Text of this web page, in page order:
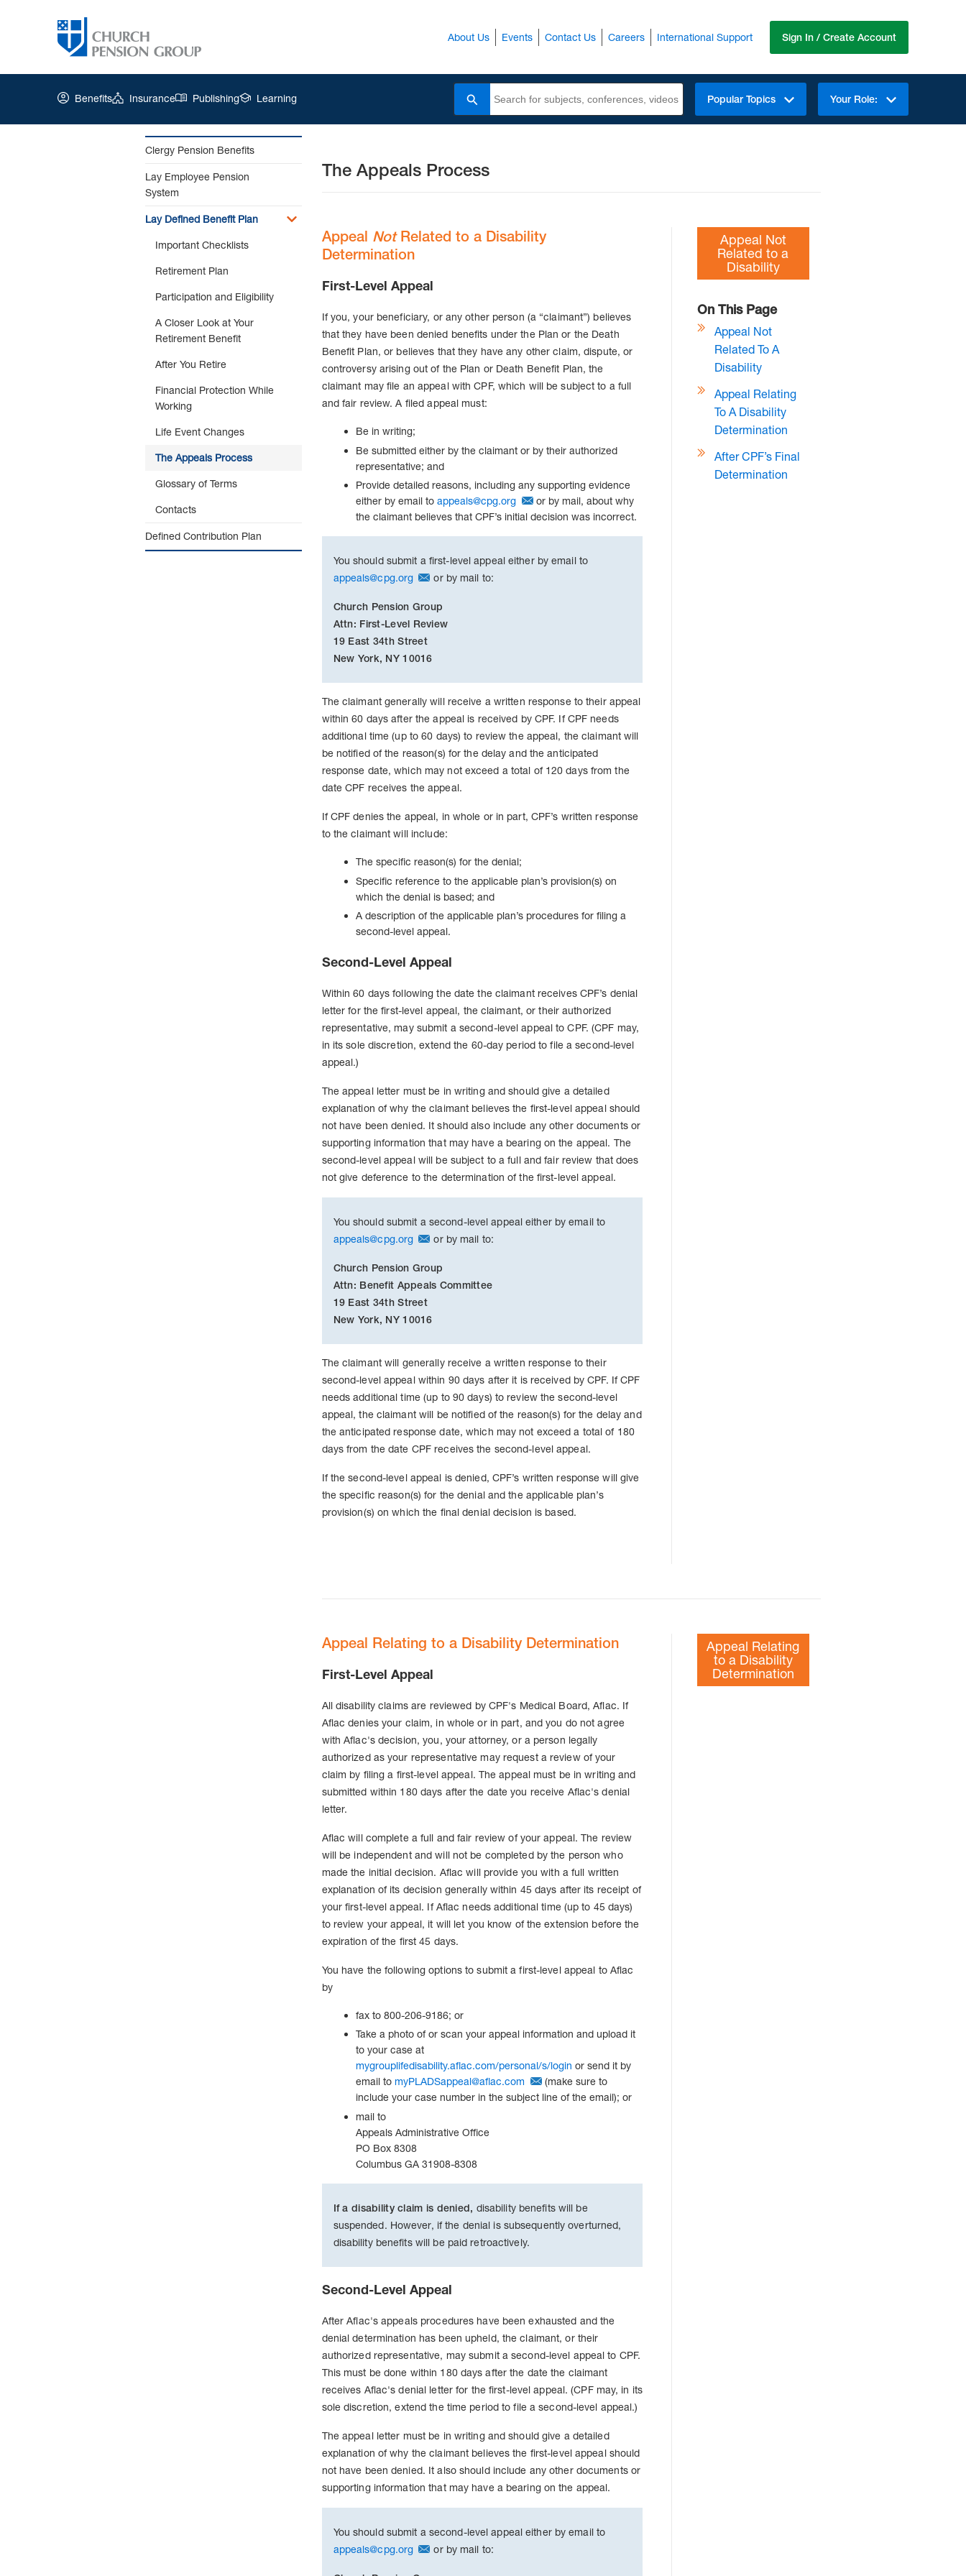
About Us Events Contact Us Careers International Support Sign In / Create Account
Benefits Insurance Publishing Learning Search Popular Topics Your Role:
Clergy Pension Benefits
Lay Employee Pension
System
Lay Defined Benefit Plan
Important Checklists
Retirement Plan
Participation and Eligibility
A Closer Look at Your
Retirement Benefit
After You Retire
Financial Protection While
Working
Life Event Changes
The Appeals Process
Glossary of Terms
Contacts
Defined Contribution Plan
The Appeals Process
Appeal Not Related to a Disability
Determination
First-Level Appeal
If you, your beneficiary, or any other person (a “claimant”) believes
that they have been denied benefits under the Plan or the Death
Benefit Plan, or believes that they have any other claim, dispute, or
controversy arising out of the Plan or Death Benefit Plan, the
claimant may file an appeal with CPF, which will be subject to a full
and fair review. A filed appeal must:
Be in writing;
Be submitted either by the claimant or by their authorized
representative; and
Provide detailed reasons, including any supporting evidence
either by email to appeals@cpg.org
or by mail, about why
the claimant believes that CPF’s initial decision was incorrect.
You should submit a first-level appeal either by email to
appeals@cpg.org
or by mail to:
Church Pension Group
Attn: First-Level Review
19 East 34th Street
New York, NY 10016
The claimant generally will receive a written response to their appeal
within 60 days after the appeal is received by CPF. If CPF needs
additional time (up to 60 days) to review the appeal, the claimant will
be notified of the reason(s) for the delay and the anticipated
response date, which may not exceed a total of 120 days from the
date CPF receives the appeal.
If CPF denies the appeal, in whole or in part, CPF’s written response
to the claimant will include:
The specific reason(s) for the denial;
Specific reference to the applicable plan’s provision(s) on
which the denial is based; and
A description of the applicable plan’s procedures for filing a
second-level appeal.
Second-Level Appeal
Within 60 days following the date the claimant receives CPF’s denial
letter for the first-level appeal, the claimant, or their authorized
representative, may submit a second-level appeal to CPF. (CPF may,
in its sole discretion, extend the 60-day period to file a second-level
appeal.)
The appeal letter must be in writing and should give a detailed
explanation of why the claimant believes the first-level appeal should
not have been denied. It should also include any other documents or
supporting information that may have a bearing on the appeal. The
second-level appeal will be subject to a full and fair review that does
not give deference to the determination of the first-level appeal.
You should submit a second-level appeal either by email to
appeals@cpg.org
or by mail to:
Church Pension Group
Attn: Benefit Appeals Committee
19 East 34th Street
New York, NY 10016
The claimant will generally receive a written response to their
second-level appeal within 90 days after it is received by CPF. If CPF
needs additional time (up to 90 days) to review the second-level
appeal, the claimant will be notified of the reason(s) for the delay and
the anticipated response date, which may not exceed a total of 180
days from the date CPF receives the second-level appeal.
If the second-level appeal is denied, CPF’s written response will give
the specific reason(s) for the denial and the applicable plan’s
provision(s) on which the final denial decision is based.
Appeal Not
Related to a
Disability
On This Page
Appeal Not
Related To A
Disability
Appeal Relating
To A Disability
Determination
After CPF’s Final
Determination
Appeal Relating to a Disability Determination
First-Level Appeal
All disability claims are reviewed by CPF's Medical Board, Aflac. If
Aflac denies your claim, in whole or in part, and you do not agree
with Aflac's decision, you, your attorney, or a person legally
authorized as your representative may request a review of your
claim by filing a first-level appeal. The appeal must be in writing and
submitted within 180 days after the date you receive Aflac's denial
letter.
Aflac will complete a full and fair review of your appeal. The review
will be independent and will not be completed by the person who
made the initial decision. Aflac will provide you with a full written
explanation of its decision generally within 45 days after its receipt of
your first-level appeal. If Aflac needs additional time (up to 45 days)
to review your appeal, it will let you know of the extension before the
expiration of the first 45 days.
You have the following options to submit a first-level appeal to Aflac
by
fax to 800-206-9186; or
Take a photo of or scan your appeal information and upload it
to your case at
mygrouplifedisability.aflac.com/personal/s/login or send it by
email to myPLADSappeal@aflac.com
(make sure to
include your case number in the subject line of the email); or
mail to
Appeals Administrative Office
PO Box 8308
Columbus GA 31908-8308
If a disability claim is denied, disability benefits will be
suspended. However, if the denial is subsequently overturned,
disability benefits will be paid retroactively.
Second-Level Appeal
After Aflac's appeals procedures have been exhausted and the
denial determination has been upheld, the claimant, or their
authorized representative, may submit a second-level appeal to CPF.
This must be done within 180 days after the date the claimant
receives Aflac's denial letter for the first-level appeal. (CPF may, in its
sole discretion, extend the time period to file a second-level appeal.)
The appeal letter must be in writing and should give a detailed
explanation of why the claimant believes the first-level appeal should
not have been denied. It also should include any other documents or
supporting information that may have a bearing on the appeal.
You should submit a second-level appeal either by email to
appeals@cpg.org
or by mail to:
Appeal Relating
to a Disability
Determination